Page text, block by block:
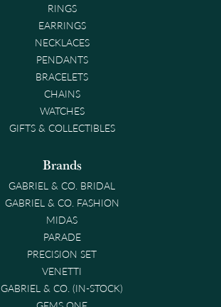
RINGS
EARRINGS
NECKLACES
PENDANTS
BRACELETS
CHAINS
WATCHES
GIFTS & COLLECTIBLES
Brands
GABRIEL & CO. BRIDAL
GABRIEL & CO. FASHION
MIDAS
PARADE
PRECISION SET
VENETTI
GABRIEL & CO. (IN-STOCK)